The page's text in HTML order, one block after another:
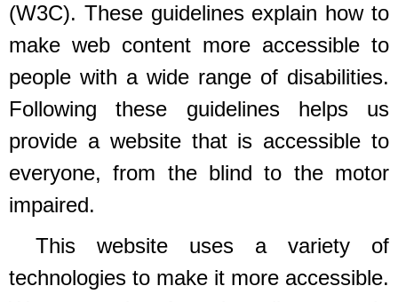
(W3C). These guidelines explain how to
make web content more accessible to
people with a wide range of disabilities.
Following these guidelines helps us
provide a website that is accessible to
everyone, from the blind to the motor
impaired.
This website uses a variety of
technologies to make it more accessible.